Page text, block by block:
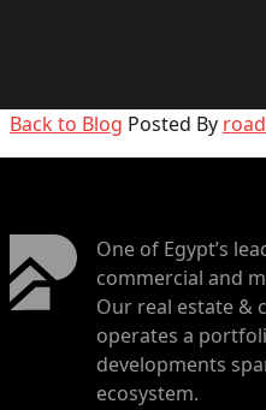
Back to Blog Posted By
One of Egypt’s
commercial and
Our real estate &
operates a
developments
ecosystem.